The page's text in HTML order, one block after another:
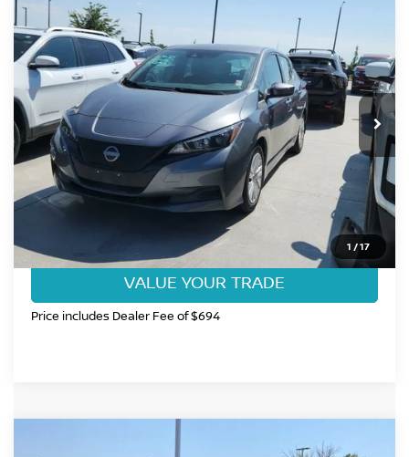
1 /17
2025 NISSAN LEAF
Price Drop
VIN:1N4AZ1BV6SC558287Stock: SC558287P Model:17015
19,317 mi Int.
$17,984
FORT COLLINS NISSAN PRICE
CLICK TO CALL
GET TODAY'S BEST PRICE
VALUE YOUR TRADE
Price includes Dealer Fee of $694
Compare Vehicle